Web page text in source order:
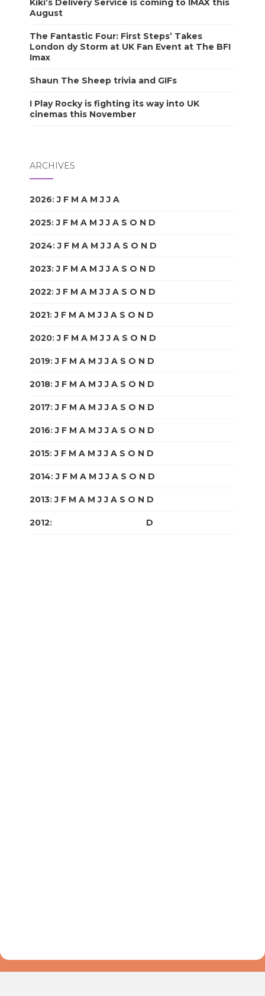
August
The Fantastic Four: First Steps’ Takes
London dy Storm at UK Fan Event at The BFI
Imax
Shaun The Sheep trivia and GIFs
I Play Rocky is fighting its way into UK
cinemas this November
ARCHIVES
2026:J F M A M J J A
2025:J F M A M J J A S O N D
2024:J F M A M J J A S O N D
2023:J F M A M J J A S O N D
2022:J F M A M J J A S O N D
2021:J F M A M J J A S O N D
2020:J F M A M J J A S O N D
2019:J F M A M J J A S O N D
2018:J F M A M J J A S O N D
2017:J F M A M J J A S O N D
2016:J F M A M J J A S O N D
2015:J F M A M J J A S O N D
2014:J F M A M J J A S O N D
2013:J F M A M J J A S O N D
2012: D